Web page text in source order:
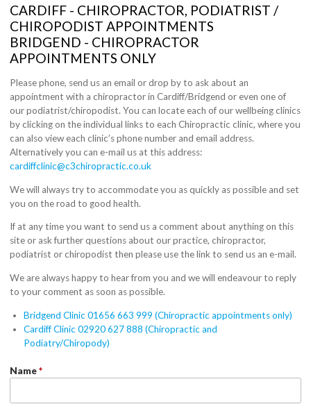
CARDIFF - CHIROPRACTOR, PODIATRIST /
CHIROPODIST APPOINTMENTS
BRIDGEND - CHIROPRACTOR
APPOINTMENTS ONLY
Please phone, send us an email or drop by to ask about an
appointment with a chiropractor in Cardiff/Bridgend or even one of
our podiatrist/chiropodist. You can locate each of our wellbeing clinics
by clicking on the individual links to each Chiropractic clinic, where you
can also view each clinic’s phone number and email address.
Alternatively you can e-mail us at this address:
cardiffclinic@c3chiropractic.co.uk
We will always try to accommodate you as quickly as possible and set
you on the road to good health.
If at any time you want to send us a comment about anything on this
site or ask further questions about our practice, chiropractor,
podiatrist or chiropodist then please use the link to send us an e-mail.
We are always happy to hear from you and we will endeavour to reply
to your comment as soon as possible.
Bridgend Clinic 01656 663 999 (Chiropractic appointments only)
Cardiff Clinic 02920 627 888 (Chiropractic and
Podiatry/Chiropody)
Name*